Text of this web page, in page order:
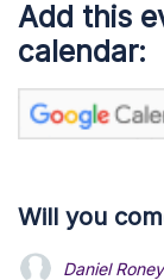
Add this
calendar:
Will you
Daniel Roney